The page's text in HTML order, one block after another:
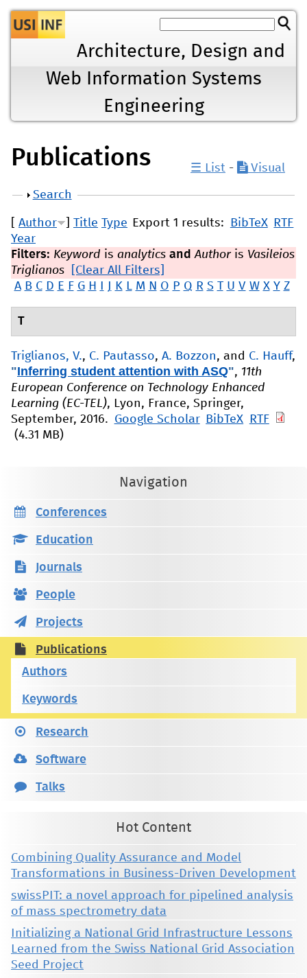
Jump to navigation
Architecture, Design and
Web Information Systems
Engineering
Publications ☰ List - Visual
Show
Search
Export 1 results: BibTeX RTF
Author Title Type
Year
Filters: Keyword is analytics and Authoris Vasileios
Triglianos
[Clear All Filters]
A B C D E F G H J K L M N O P Q R S T U V W X Y Z
T
Triglianos, V., C. Pautasso, A. Bozzon, and C. Hauff,
"Inferring student attention with ASQ", 11th
European Conference on Technology Enhanced
Learning (EC-TEL), Lyon, France, Springer,
September, 2016.
Google Scholar BibTeX
RTF
(4.31 MB)
Navigation
Conferences
Education
Journals
People
Projects
Publications
Authors
Keywords
Research
Software
Talks
Hot Content
Combining Quality Assurance and Model
Transformations in Business-Driven Development
swissPIT: a novel approach for pipelined analysis
of mass spectrometry data
Initializing a National Grid Infrastructure Lessons
Learned from the Swiss National Grid Association
Seed Project